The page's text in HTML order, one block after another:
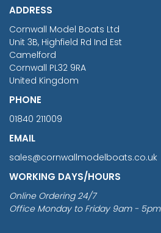
ADDRESS
Cornwall Model Boats Ltd
Unit 3B, Highfield Rd Ind Est
Camelford
Cornwall PL32 9RA
United Kingdom
PHONE
01840 211009
EMAIL
sales@cornwallmodelboats.co.uk
WORKING DAYS/HOURS
Online Ordering 24/7
Office Monday to Friday 9am - 5pm